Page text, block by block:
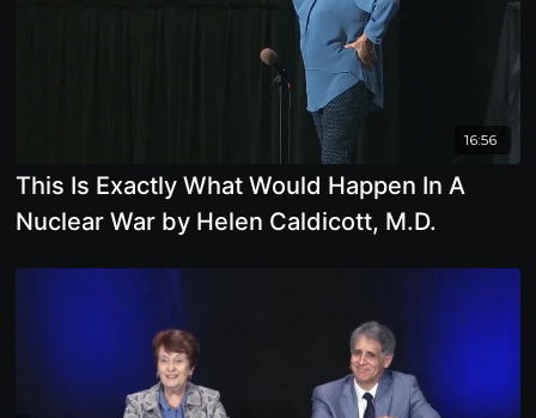
16:56
This Is Exactly What Would Happen In A
Nuclear War by Helen Caldicott, M.D.